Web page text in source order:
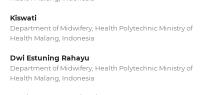
Kiswati
Department of Midwifery, Health Polytechnic Ministry of
Health Malang, Indonesia
Dwi Estuning Rahayu
Department of Midwifery, Health Polytechnic Ministry of
Health Malang, Indonesia